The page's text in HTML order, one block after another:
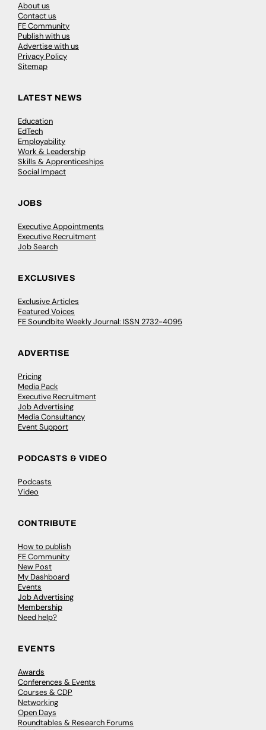
About us
Contact us
FE Community
Publish with us
Advertise with us
Privacy Policy
Sitemap
LATEST NEWS
Education
EdTech
Employability
Work & Leadership
Skills & Apprenticeships
Social Impact
JOBS
Executive Appointments
Executive Recruitment
Job Search
EXCLUSIVES
Exclusive Articles
Featured Voices
FE Soundbite Weekly Journal: ISSN 2732-4095
ADVERTISE
Pricing
Media Pack
Executive Recruitment
Job Advertising
Media Consultancy
Event Support
PODCASTS & VIDEO
Podcasts
Video
CONTRIBUTE
How to publish
FE Community
New Post
My Dashboard
Events
Job Advertising
Membership
Need help?
EVENTS
Awards
Conferences & Events
Courses & CDP
Networking
Open Days
Roundtables & Research Forums